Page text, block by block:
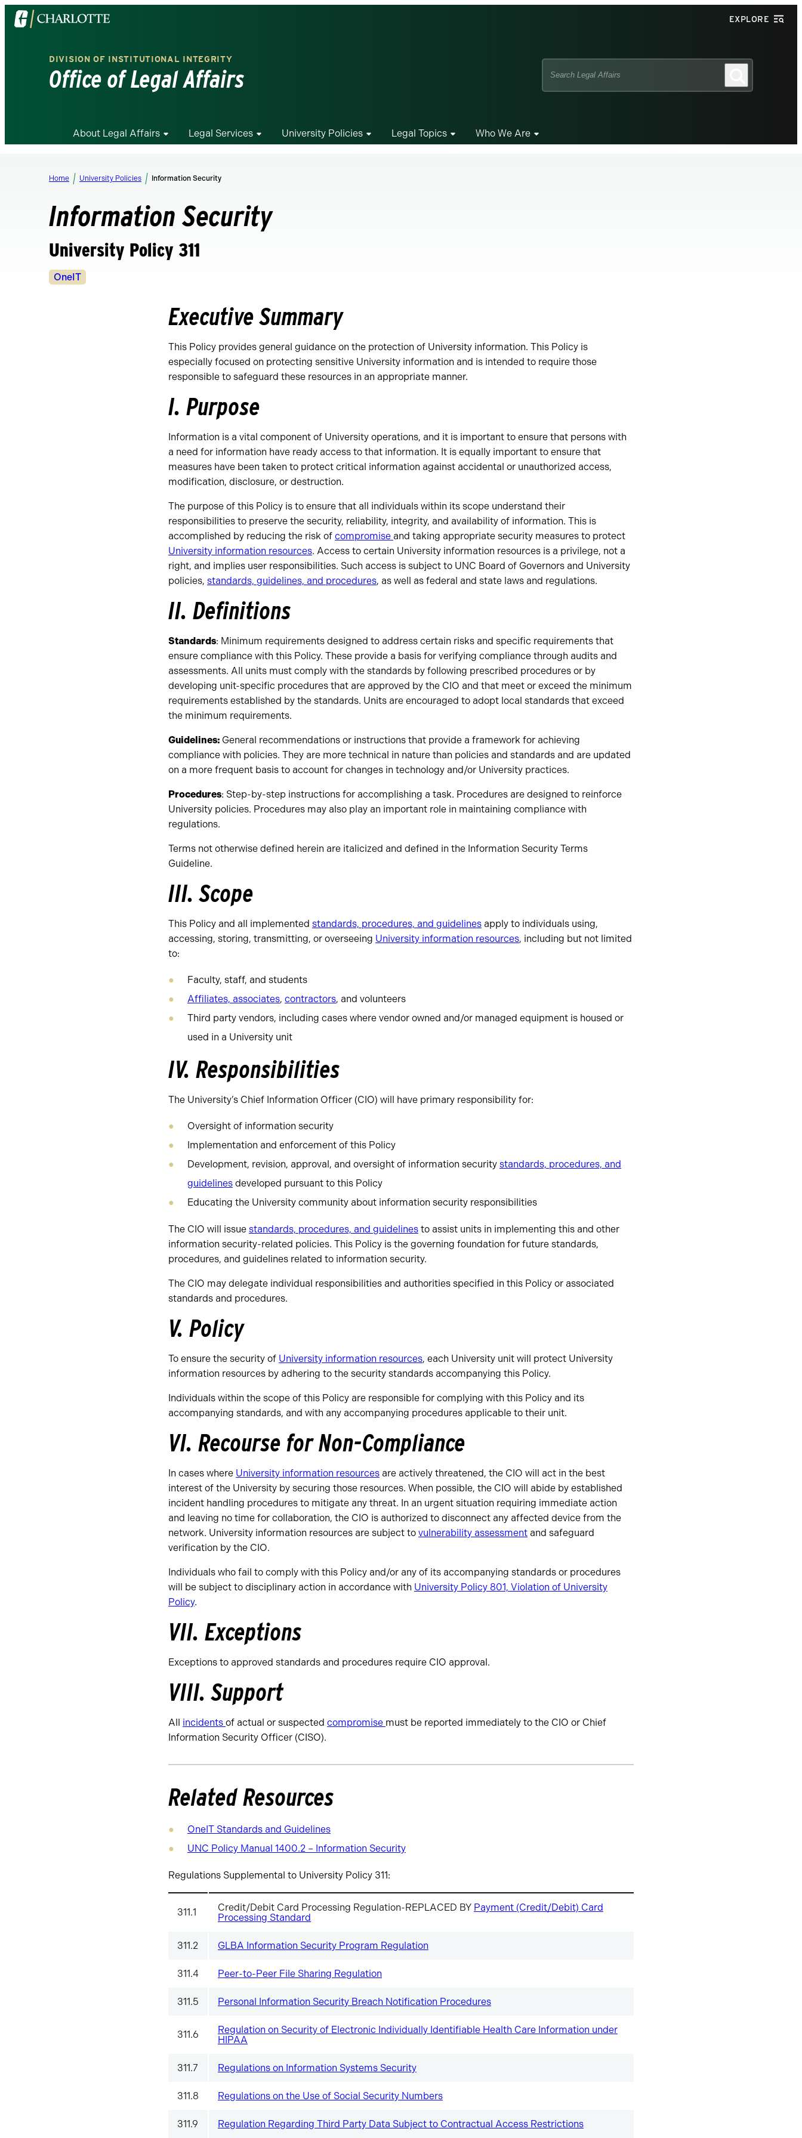
Visit
the
EXPLORE
DIVISION OF INSTITUTIONAL INTEGRITY
Office of Legal Affairs
Search
About Legal Affairs Legal Services University Policies Legal Topics Who We Are
Home University Policies Information Security
Information Security
University Policy 311
Policy
OneIT
Executive Summary
This Policy provides general guidance on the protection of University information. This Policy is
especially focused on protecting sensitive University information and is intended to require those
responsible to safeguard these resources in an appropriate manner.
I. Purpose
Information is a vital component of University operations, and it is important to ensure that persons with
a need for information have ready access to that information. It is equally important to ensure that
measures have been taken to protect critical information against accidental or unauthorized access,
modification, disclosure, or destruction.
The purpose of this Policy is to ensure that all individuals within its scope understand their
responsibilities to preserve the security, reliability, integrity, and availability of information. This is
accomplished by reducing the risk of compromise and taking appropriate security measures to protect
University information resources. Access to certain University information resources is a privilege, not a
right, and implies user responsibilities. Such access is subject to UNC Board of Governors and University
policies, standards, guidelines, and procedures, as well as federal and state laws and regulations.
II. Definitions
Standards: Minimum requirements designed to address certain risks and specific requirements that
ensure compliance with this Policy. These provide a basis for verifying compliance through audits and
assessments. All units must comply with the standards by following prescribed procedures or by
developing unit-specific procedures that are approved by the CIO and that meet or exceed the minimum
requirements established by the standards. Units are encouraged to adopt local standards that exceed
the minimum requirements.
Guidelines: General recommendations or instructions that provide a framework for achieving
compliance with policies. They are more technical in nature than policies and standards and are updated
on a more frequent basis to account for changes in technology and/or University practices.
Procedures: Step-by-step instructions for accomplishing a task. Procedures are designed to reinforce
University policies. Procedures may also play an important role in maintaining compliance with
regulations.
Terms not otherwise defined herein are italicized and defined in the Information Security Terms
Guideline.
III. Scope
This Policy and all implemented standards, procedures, and guidelines apply to individuals using,
accessing, storing, transmitting, or overseeing University information resources, including but not limited
to:
Faculty, staff, and students
Affiliates, associates, contractors, and volunteers
Third party vendors, including cases where vendor owned and/or managed equipment is housed or
used in a University unit
IV. Responsibilities
The University’s Chief Information Officer (CIO) will have primary responsibility for:
Oversight of information security
Implementation and enforcement of this Policy
Development, revision, approval, and oversight of information security standards, procedures, and
guidelines developed pursuant to this Policy
Educating the University community about information security responsibilities
The CIO will issue standards, procedures, and guidelines to assist units in implementing this and other
information security-related policies. This Policy is the governing foundation for future standards,
procedures, and guidelines related to information security.
The CIO may delegate individual responsibilities and authorities specified in this Policy or associated
standards and procedures.
V. Policy
To ensure the security of University information resources, each University unit will protect University
information resources by adhering to the security standards accompanying this Policy.
Individuals within the scope of this Policy are responsible for complying with this Policy and its
accompanying standards, and with any accompanying procedures applicable to their unit.
VI. Recourse for Non-Compliance
In cases where University information resources are actively threatened, the CIO will act in the best
interest of the University by securing those resources. When possible, the CIO will abide by established
incident handling procedures to mitigate any threat. In an urgent situation requiring immediate action
and leaving no time for collaboration, the CIO is authorized to disconnect any affected device from the
network. University information resources are subject to vulnerability assessment and safeguard
verification by the CIO.
Individuals who fail to comply with this Policy and/or any of its accompanying standards or procedures
will be subject to disciplinary action in accordance with University Policy 801, Violation of University
Policy.
VII. Exceptions
Exceptions to approved standards and procedures require CIO approval.
VIII. Support
All incidents of actual or suspected compromise must be reported immediately to the CIO or Chief
Information Security Officer (CISO).
Related Resources
OneIT Standards and Guidelines
UNC Policy Manual 1400.2 – Information Security
Regulations Supplemental to University Policy 311:
311.1 Credit/Debit Card Processing Regulation-REPLACED BY Payment (Credit/Debit) Card
Processing Standard
311.2 GLBA Information Security Program Regulation
311.4 Peer-to-Peer File Sharing Regulation
311.5 Personal Information Security Breach Notification Procedures
311.6
Regulation on Security of Electronic Individually Identifiable Health Care Information under
HIPAA
311.7 Regulations on Information Systems Security
311.8 Regulations on the Use of Social Security Numbers
311.9 Regulation Regarding Third Party Data Subject to Contractual Access Restrictions